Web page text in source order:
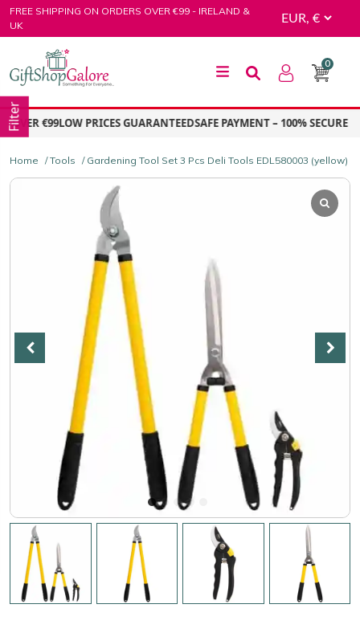
Skip
to
FREE SHIPPING ON ORDERS OVER €99 - IRELAND &
UK
GiftShop Galore
0
€99LOW PRICES GUARANTEEDSAFE PAYMENT – 100% SECURE
Home /Tools / Gardening Tool Set 3 Pcs Deli Tools EDL580003 (yellow)
Filter